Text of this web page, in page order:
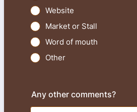
Website
Market or Stall
Word of mouth
Other
Any other comments?